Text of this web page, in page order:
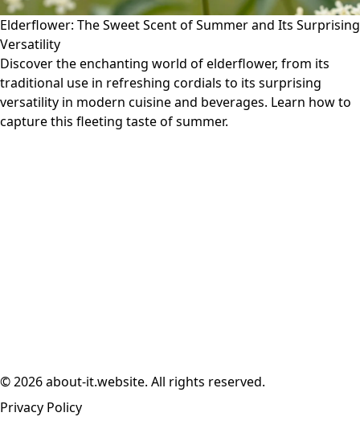
Elderflower: The Sweet Scent of Summer and Its Surprising
Versatility
Discover the enchanting world of elderflower, from its
traditional use in refreshing cordials to its surprising
versatility in modern cuisine and beverages. Learn how to
capture this fleeting taste of summer.
© 2026 about-it.website. All rights reserved.
Privacy Policy